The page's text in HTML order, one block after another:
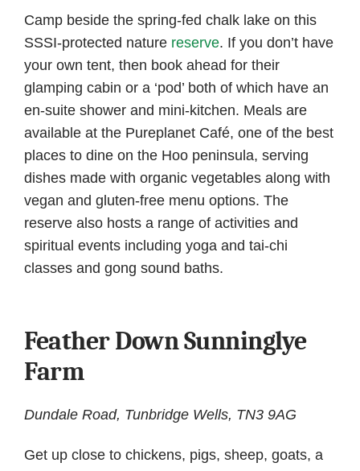
Camp beside the spring-fed chalk lake on this
SSSI-protected nature reserve. If you don’t have
your own tent, then book ahead for their
glamping cabin or a ‘pod’ both of which have an
en-suite shower and mini-kitchen. Meals are
available at the Pureplanet Café, one of the best
places to dine on the Hoo peninsula, serving
dishes made with organic vegetables along with
vegan and gluten-free menu options. The
reserve also hosts a range of activities and
spiritual events including yoga and tai-chi
classes and gong sound baths.
Feather Down Sunninglye
Farm
Dundale Road, Tunbridge Wells, TN3 9AG
Get up close to chickens, pigs, sheep, goats, a